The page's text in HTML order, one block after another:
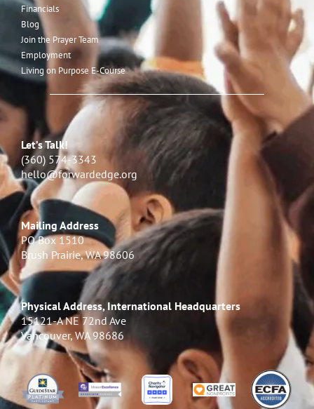
Financials
Blog
Join the Prayer Team
Employment
Living on Purpose E-Course
Let’s Talk!
(360) 574-3343
hello@forwardedge.org
Mailing Address
PO Box 1510
Brush Prairie, WA 98606
Physical Address, International Headquarters
15121-A NE 72nd Ave
Vancouver, WA 98686